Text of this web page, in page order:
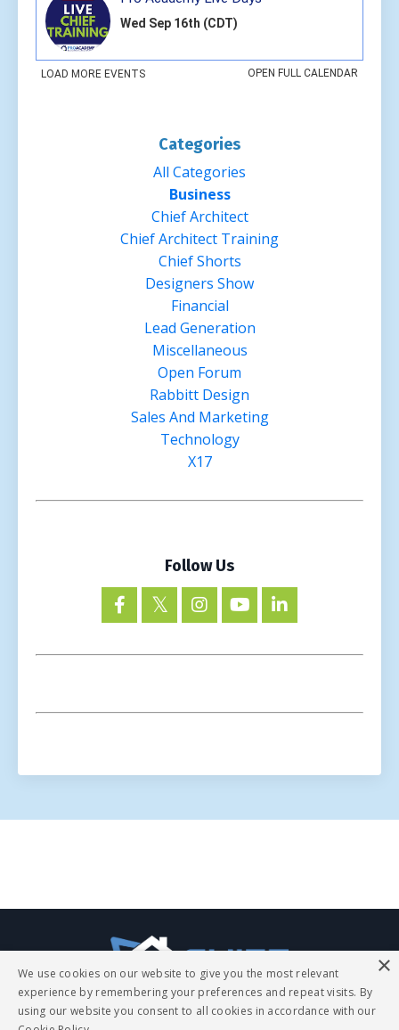
Categories
All Categories
Business
Chief Architect
Chief Architect Training
Chief Shorts
Designers Show
Financial
Lead Generation
Miscellaneous
Open Forum
Rabbitt Design
Sales And Marketing
Technology
X17
Follow Us
a
treasure
×
We use cookies on our website to give you the most relevant
experience by remembering your preferences and repeat visits. By
using our website you consent to all cookies in accordance with our